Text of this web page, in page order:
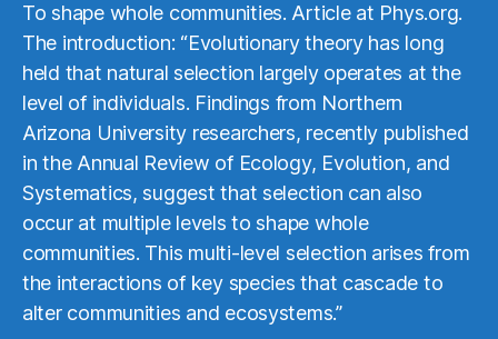
To shape whole communities. Article at Phys.org.
The introduction: “Evolutionary theory has long
held that natural selection largely operates at the
level of individuals. Findings from Northern
Arizona University researchers, recently published
in the Annual Review of Ecology, Evolution, and
Systematics, suggest that selection can also
occur at multiple levels to shape whole
communities. This multi-level selection arises from
the interactions of key species that cascade to
alter communities and ecosystems.”